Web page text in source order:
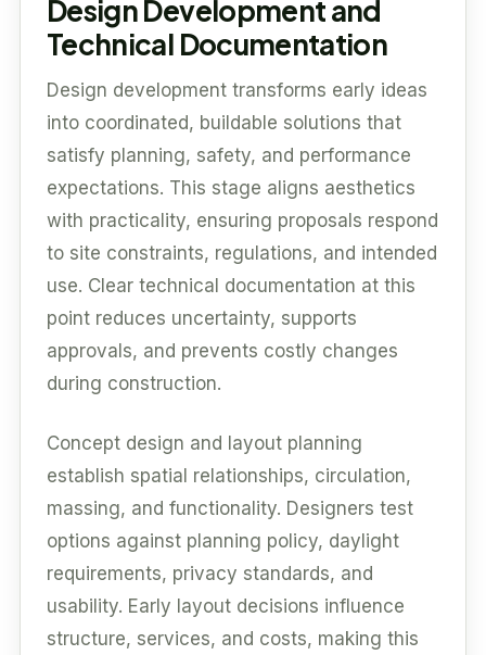
Design Development and
Technical Documentation
Design development transforms early ideas
into coordinated, buildable solutions that
satisfy planning, safety, and performance
expectations. This stage aligns aesthetics
with practicality, ensuring proposals respond
to site constraints, regulations, and intended
use. Clear technical documentation at this
point reduces uncertainty, supports
approvals, and prevents costly changes
during construction.
Concept design and layout planning
establish spatial relationships, circulation,
massing, and functionality. Designers test
options against planning policy, daylight
requirements, privacy standards, and
usability. Early layout decisions influence
structure, services, and costs, making this